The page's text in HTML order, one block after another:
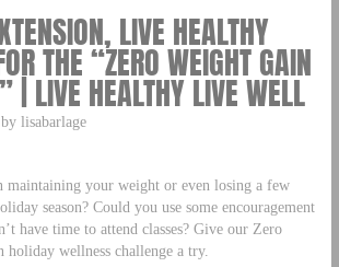
LIVE HEALTHY
THE “ZERO WEIGHT GAIN
| LIVE HEALTHY LIVE WELL
lisabarlage
maintaining your weight or even losing a few
season? Could you use some encouragement
have time to attend classes? Give our Zero
wellness challenge a try.